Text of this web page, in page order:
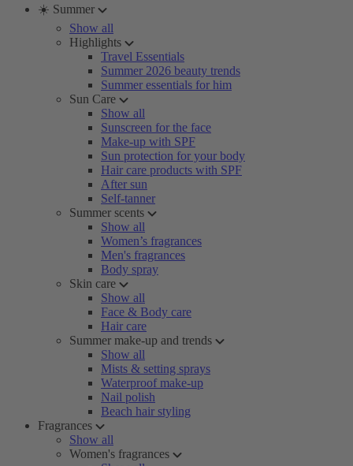
☀️ Summer
Show all
Highlights
Travel Essentials
Summer 2026 beauty trends
Summer essentials for him
Sun Care
Show all
Sunscreen for the face
Make-up with SPF
Sun protection for your body
Hair care products with SPF
After sun
Self-tanner
Summer scents
Show all
Women’s fragrances
Men's fragrances
Body spray
Skin care
Show all
Face & Body care
Hair care
Summer make-up and trends
Show all
Mists & setting sprays
Waterproof make-up
Nail polish
Beach hair styling
Fragrances
Show all
Women's fragrances